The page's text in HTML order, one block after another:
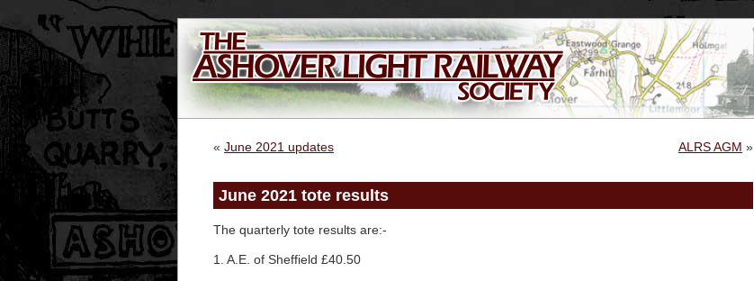
« June 2021 updates ALRS AGM »
June 2021 tote results
The quarterly tote results are:-
1. A.E. of Sheffield £40.50